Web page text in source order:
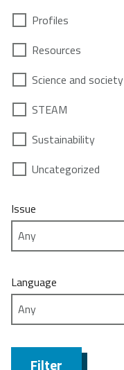
Profiles
Resources
Science and society
STEAM
Sustainability
Uncategorized
Issue
Language
Filter